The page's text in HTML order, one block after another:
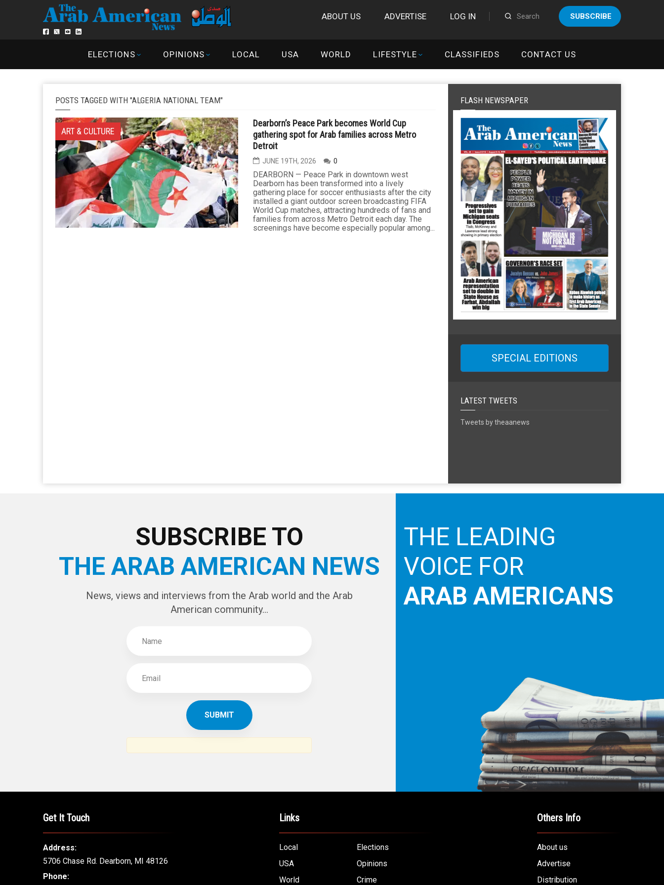
ABOUT US ADVERTISE LOG IN SUBSCRIBE
ELECTIONS OPINIONS LOCAL USA WORLD LIFESTYLE CLASSIFIEDS CONTACT US
POSTS TAGGED WITH "ALGERIA NATIONAL TEAM"
ART & CULTURE
Dearborn’s Peace Park becomes World Cup
gathering spot for Arab families across Metro
Detroit
JUNE 19TH, 2026 0
DEARBORN — Peace Park in downtown west
Dearborn has been transformed into a lively
gathering place for soccer enthusiasts after the city
installed a giant outdoor screen broadcasting FIFA
World Cup matches, attracting hundreds of fans and
families from across Metro Detroit each day. The
screenings have become especially popular among...
FLASH NEWSPAPER
SPECIAL EDITIONS
LATEST TWEETS
Tweets by theaanews
SUBSCRIBE TO
THE ARAB AMERICAN NEWS
News, views and interviews from the Arab world and the Arab
American community...
THE LEADING
VOICE FOR
ARAB AMERICANS
Get It Touch
Address:
5706 Chase Rd. Dearborn, MI 48126
Phone:
Links
Local
Elections
USA
Opinions
World
Crime
Others Info
About us
Advertise
Distribution